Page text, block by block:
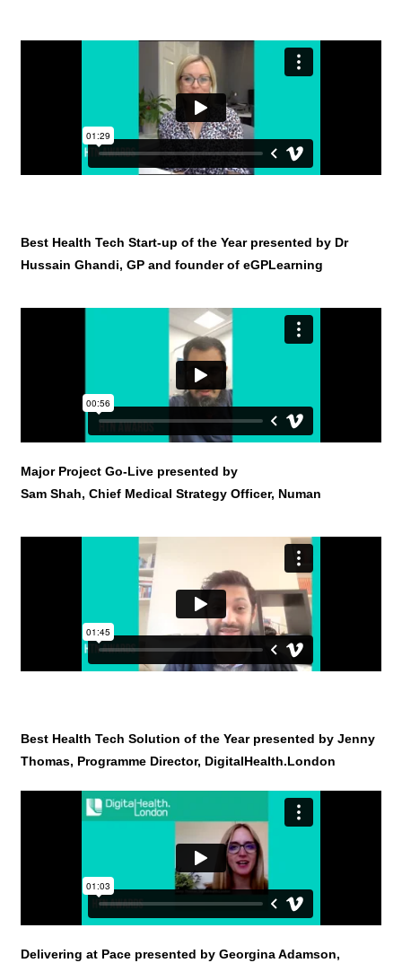
Best Health Tech Start-up of the Year presented by Dr
Hussain Ghandi, GP and founder of eGPLearning
Major Project Go-Live presented by
Sam Shah, Chief Medical Strategy Officer, Numan
Best Health Tech Solution of the Year presented by Jenny
Thomas, Programme Director, DigitalHealth.London
Delivering at Pace presented by Georgina Adamson,